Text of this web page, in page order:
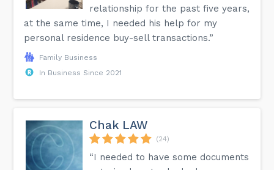
relationship for the past five years,
at the same time, I needed his help for my
personal residence buy-sell transactions.”
Family Business
In Business Since 2021
Chak LAW
(24)
“I needed to have some documents